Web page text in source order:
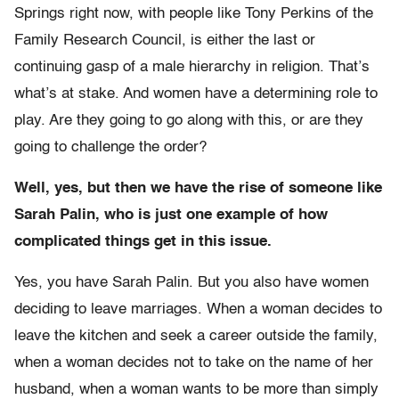
Springs right now, with people like Tony Perkins of the
Family Research Council, is either the last or
continuing gasp of a male hierarchy in religion. That’s
what’s at stake. And women have a determining role to
play. Are they going to go along with this, or are they
going to challenge the order?
Well, yes, but then we have the rise of someone like
Sarah Palin, who is just one example of how
complicated things get in this issue.
Yes, you have Sarah Palin. But you also have women
deciding to leave marriages. When a woman decides to
leave the kitchen and seek a career outside the family,
when a woman decides not to take on the name of her
husband, when a woman wants to be more than simply